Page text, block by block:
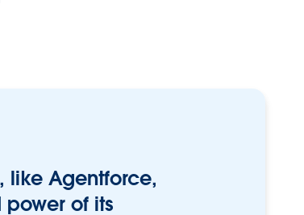
like Agentforce,
of its